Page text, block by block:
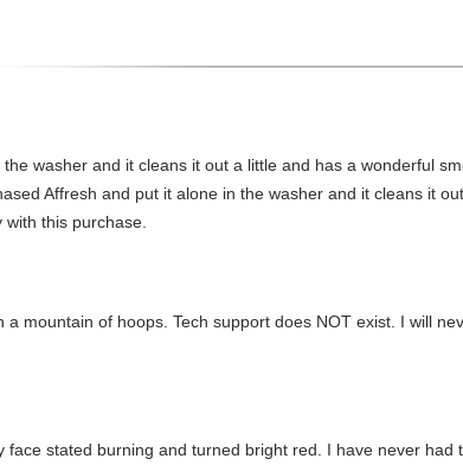
washer and it cleans it out a little and has a wonderful
Affresh and put it alone in the washer and it cleans it
this purchase.
mountain of hoops. Tech support does NOT exist. I will
stated burning and turned bright red. I have never had